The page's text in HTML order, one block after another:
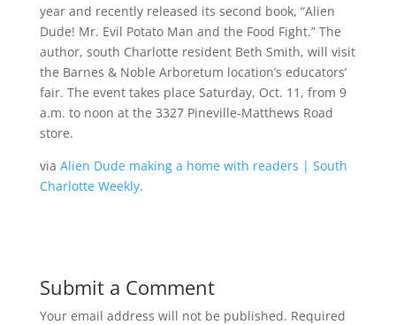
year and recently released its second book, “Alien
Dude! Mr. Evil Potato Man and the Food Fight.” The
author, south Charlotte resident Beth Smith, will visit
the Barnes & Noble Arboretum location’s educators’
fair. The event takes place Saturday, Oct. 11, from 9
a.m. to noon at the 3327 Pineville-Matthews Road
store.
via Alien Dude making a home with readers | South
Charlotte Weekly.
Submit a Comment
Your email address will not be published. Required